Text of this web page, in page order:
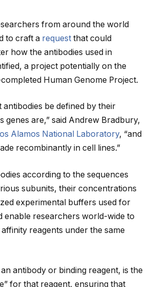
from around the world
to craft a request that could
how the antibodies used in
a project potentially on the
Human Genome Project.
antibodies be defined by their
genes are,” said Andrew Bradbury,
Alamos National Laboratory, “and
recombinantly in cell lines.”
according to the sequences
subunits, their concentrations
experimental buffers used for
enable researchers world-wide to
reagents under the same
antibody or binding reagent, is the
for that reagent, ensuring that